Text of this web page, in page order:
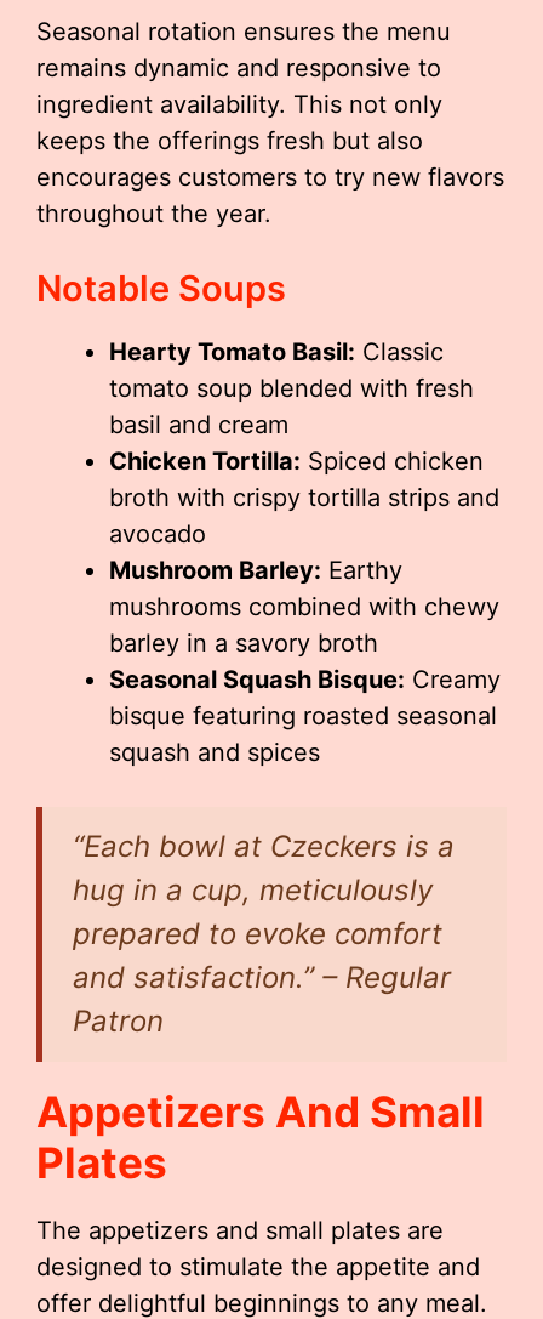
Seasonal rotation ensures the menu
remains dynamic and responsive to
ingredient availability. This not only
keeps the offerings fresh but also
encourages customers to try new flavors
throughout the year.
Notable Soups
Hearty Tomato Basil: Classic
tomato soup blended with fresh
basil and cream
Chicken Tortilla: Spiced chicken
broth with crispy tortilla strips and
avocado
Mushroom Barley: Earthy
mushrooms combined with chewy
barley in a savory broth
Seasonal Squash Bisque: Creamy
bisque featuring roasted seasonal
squash and spices
“Each bowl at Czeckers is a
hug in a cup, meticulously
prepared to evoke comfort
and satisfaction.” – Regular
Patron
Appetizers And Small
Plates
The appetizers and small plates are
designed to stimulate the appetite and
offer delightful beginnings to any meal.